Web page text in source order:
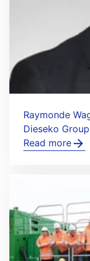
Raymonde
Dieseko
Read more